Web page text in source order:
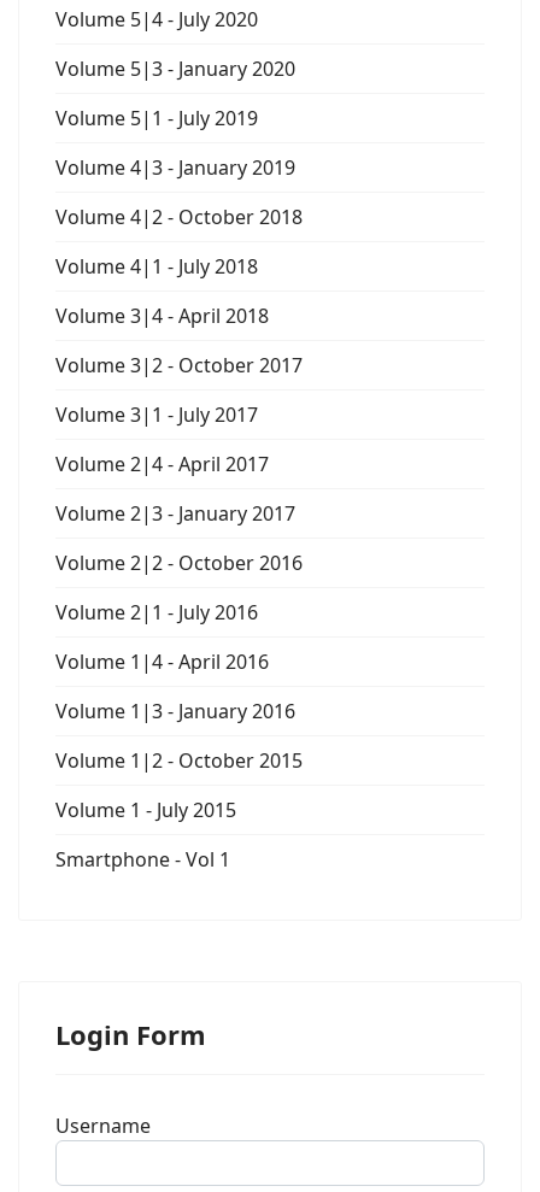
Volume 5|4 - July 2020
Volume 5|3 - January 2020
Volume 5|1 - July 2019
Volume 4|3 - January 2019
Volume 4|2 - October 2018
Volume 4|1 - July 2018
Volume 3|4 - April 2018
Volume 3|2 - October 2017
Volume 3|1 - July 2017
Volume 2|4 - April 2017
Volume 2|3 - January 2017
Volume 2|2 - October 2016
Volume 2|1 - July 2016
Volume 1|4 - April 2016
Volume 1|3 - January 2016
Volume 1|2 - October 2015
Volume 1 - July 2015
Smartphone - Vol 1
Login Form
Username